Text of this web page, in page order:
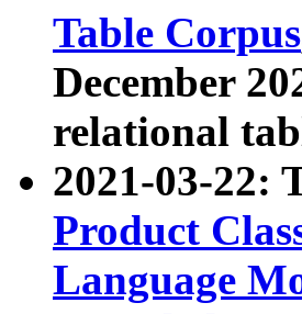
Table Corpus
December
relational
2021-03-22:
Product
Language